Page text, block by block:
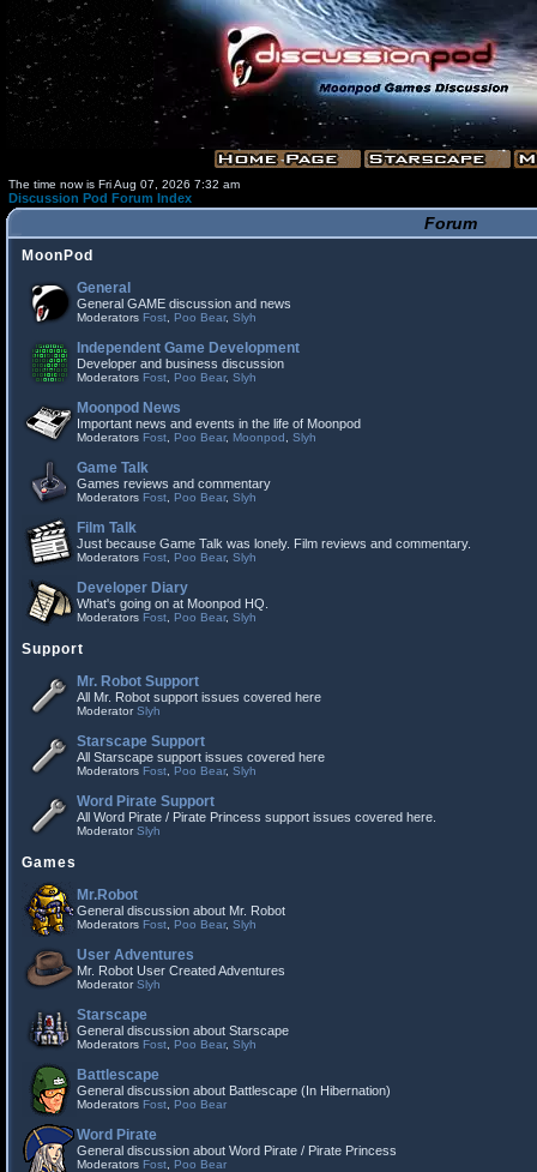
The time now is Fri Aug 07, 2026 7:32 am
Discussion Pod Forum Index
Forum
MoonPod
General
General GAME discussion and news
Moderators Fost Poo Bear, Slyh
Independent Game Development
Developer and business discussion
Moderators Fost Poo Bear, Slyh
Moonpod News
Important news and events in the life of Moonpod
Moderators Fost Poo Bear, Moonpod Slyh
Game Talk
Games reviews and commentary
Moderators Fost Poo Bear, Slyh
Film Talk
Just because Game Talk was lonely. Film reviews and commentary.
Moderators Fost Poo Bear, Slyh
Developer Diary
What's going on at Moonpod HQ.
Moderators Fost Poo Bear, Slyh
Support
Mr. Robot Support
All Mr. Robot support issues covered here
ModeratorSlyh
Starscape Support
All Starscape support issues covered here
Moderators Fost Poo Bear, Slyh
Word Pirate Support
All Word Pirate / Pirate Princess support issues covered here.
ModeratorSlyh
Games
Mr.Robot
General discussion about Mr. Robot
Moderators Fost Poo Bear, Slyh
User Adventures
Mr. Robot User Created Adventures
ModeratorSlyh
Starscape
General discussion about Starscape
Moderators Fost Poo Bear, Slyh
Battlescape
General discussion about Battlescape (In Hibernation)
Moderators Fost Poo Bear
Word Pirate
General discussion about Word Pirate / Pirate Princess
Moderators Fost Poo Bear